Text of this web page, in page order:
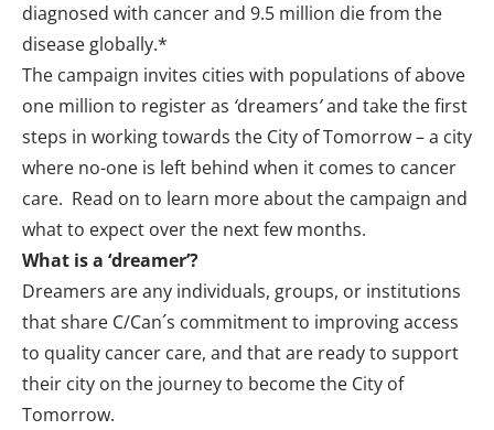
diagnosed with cancer and 9.5 million die from the
disease globally.*
The campaign invites cities with populations of above
one million to register as ‘dreamers’and take the first
steps in working towards the City of Tomorrow – a city
where no-one is left behind when it comes to cancer
care. Read on to learn more about the campaign and
what to expect over the next few months.
What is a ‘dreamer’?
Dreamers are any individuals, groups, or institutions
that share C/Can´s commitment to improving access
to quality cancer care, and that are ready to support
their city on the journey to become the City of
Tomorrow.